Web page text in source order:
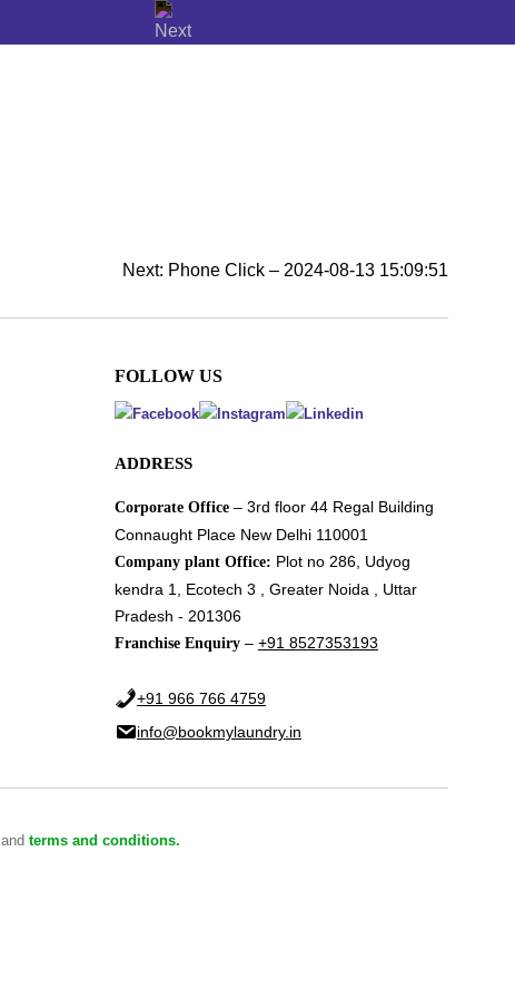
Next: Phone Click – 2024-08-13 15:09:51
FOLLOW US
ADDRESS
Corporate Office– 3rd floor 44 Regal Building
Connaught Place New Delhi 110001
Company plant Office: Plot no 286, Udyog
kendra 1, Ecotech 3 , Greater Noida , Uttar
Pradesh - 201306
Franchise Enquiry – +91 8527353193
+91 966 766 4759
info@bookmylaundry.in
and terms and conditions.